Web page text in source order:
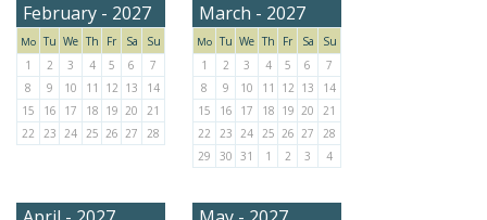
February - 2027
Mo Tu We Th Fr Sa
Su
1
2 3 4 5 6
7
8
9 10 11 12 13
14
15
16 17 18 19 20
21
22
23 24 25 26 27 28
March - 2027
Mo Tu We Th Fr Sa
Su
1
2 3 4 5 6
7
8
9 10 11 12 13
14
15
16 17 18 19 20
21
22
23 24 25 26 27
28
29
30 31 1 2 3 4